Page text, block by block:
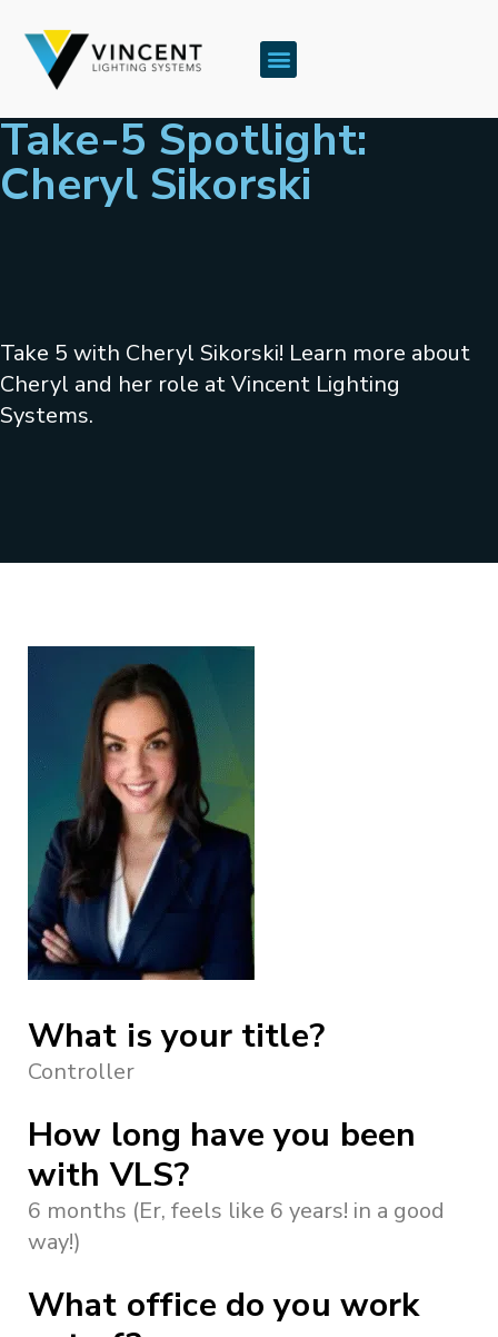
Take-5 Spotlight:
Cheryl Sikorski
Take 5 with Cheryl Sikorski! Learn more about
Cheryl and her role at Vincent Lighting
Systems.
What is your title?
Controller
How long have you been
with VLS?
6 months (Er, feels like 6 years! in a good
way!)
What office do you work